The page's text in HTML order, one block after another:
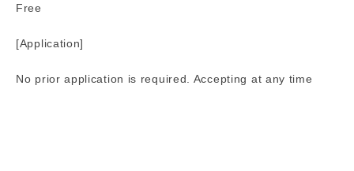
Free
[Application]
No prior application is required. Accepting at any time